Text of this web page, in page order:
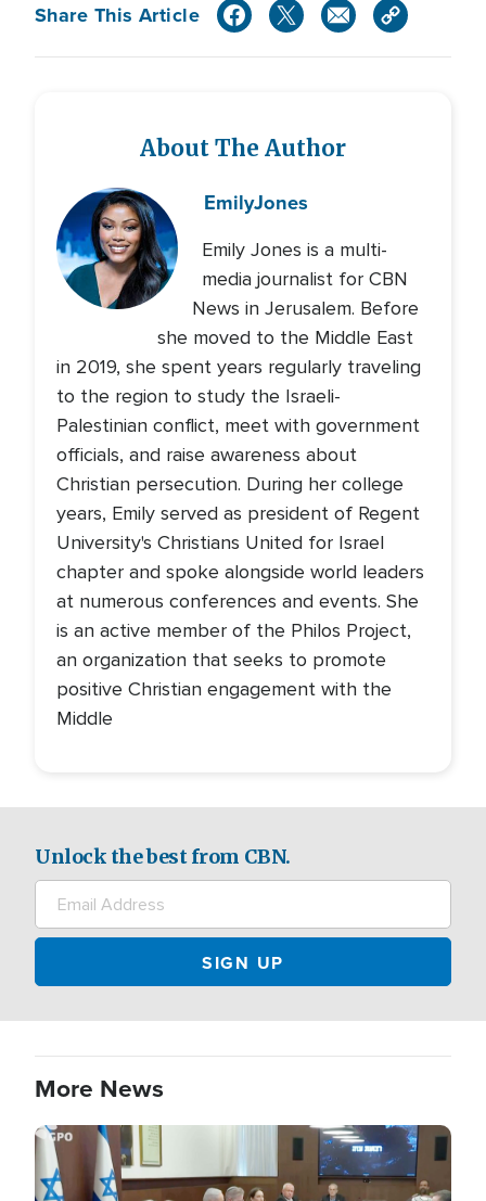
Share This Article
About The Author
EmilyJones
Emily Jones is a multi-
media journalist for CBN
News in Jerusalem. Before
she moved to the Middle East
in 2019, she spent years regularly traveling
to the region to study the Israeli-
Palestinian conflict, meet with government
officials, and raise awareness about
Christian persecution. During her college
years, Emily served as president of Regent
University's Christians United for Israel
chapter and spoke alongside world leaders
at numerous conferences and events. She
is an active member of the Philos Project,
an organization that seeks to promote
positive Christian engagement with the
Middle
Unlock the best from CBN.
More News
Image